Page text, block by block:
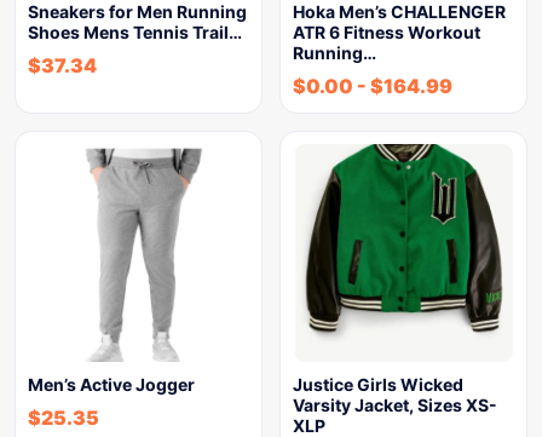
Sneakers for Men Running
Shoes Mens Tennis Trail…
$37.34
Hoka Men’s CHALLENGER
ATR 6 Fitness Workout
Running…
$0.00 - $164.99
Men’s Active Jogger
$25.35
Justice Girls Wicked
Varsity Jacket, Sizes XS-
XLP